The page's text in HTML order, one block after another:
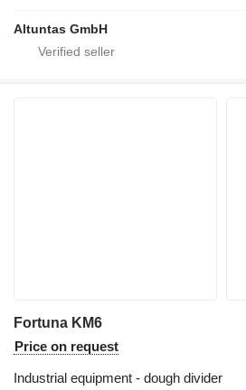
Altuntas GmbH
Fortuna KM6
Price on request
Industrial equipment - dough divider